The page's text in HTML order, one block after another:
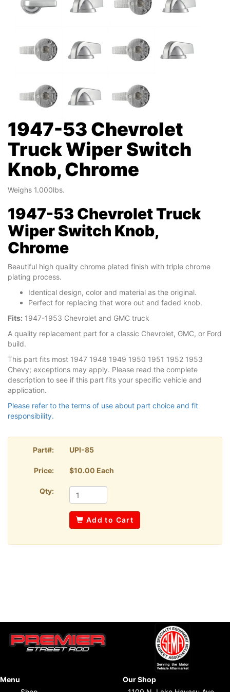
1947-53 Chevrolet
Truck Wiper Switch
Knob, Chrome
Weighs 1.000lbs.
1947-53 Chevrolet Truck
Wiper Switch Knob,
Chrome
Beautiful high quality chrome plated finish with triple chrome
plating process.
Identical design, color and material as the original.
Perfect for replacing that wore out and faded knob.
Fits: 1947-1953 Chevrolet and GMC truck
A quality replacement part for a classic Chevrolet, GMC, or Ford
build.
This part fits most 1947 1948 1949 1950 1951 1952 1953
Chevy; exceptions may apply. Please read the complete
description to see if this part fits your specific vehicle and
application.
Please refer to the terms of use about part choice and fit
responsibility.
Part#: UPI-85
Price: $10.00 Each
Qty:
Add to Cart
Menu
Our Shop